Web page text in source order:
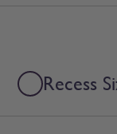
Recess